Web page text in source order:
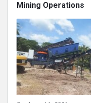
Mining Operations